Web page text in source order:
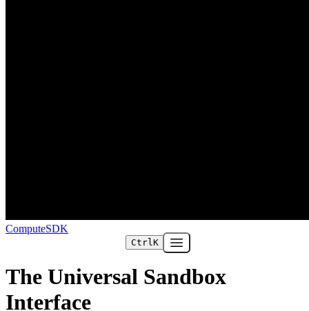
ComputeSDK
CtrlK Open main menu
The Universal Sandbox
Interface